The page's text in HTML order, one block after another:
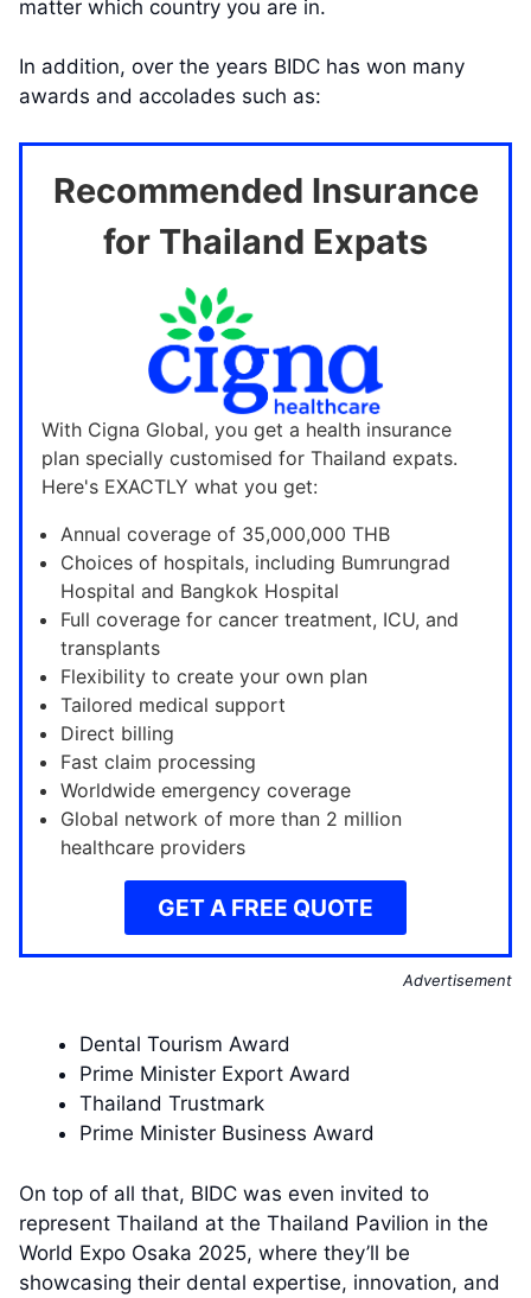
matter which country you are in.
In addition, over the years BIDC has won many
awards and accolades such as:
Recommended Insurance
for Thailand Expats
With Cigna Global, you get a health insurance
plan specially customised for Thailand expats.
Here's EXACTLY what you get:
Annual coverage of 35,000,000 THB
Choices of hospitals, including Bumrungrad
Hospital and Bangkok Hospital
Full coverage for cancer treatment, ICU, and
transplants
Flexibility to create your own plan
Tailored medical support
Direct billing
Fast claim processing
Worldwide emergency coverage
Global network of more than 2 million
healthcare providers
GET A FREE QUOTE
Advertisement
Dental Tourism Award
Prime Minister Export Award
Thailand Trustmark
Prime Minister Business Award
On top of all that, BIDC was even invited to
represent Thailand at the Thailand Pavilion in the
World Expo Osaka 2025, where they’ll be
showcasing their dental expertise, innovation, and